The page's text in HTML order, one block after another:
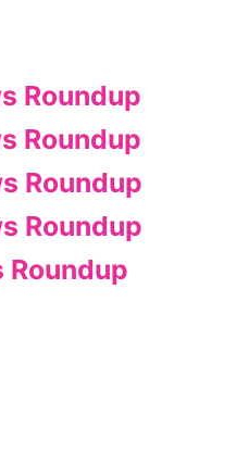
Roundup
Roundup
Roundup
Roundup